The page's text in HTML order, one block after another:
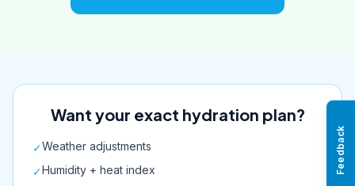
Want your exact hydration plan?
✓Weather adjustments
✓Humidity + heat index
Feedback